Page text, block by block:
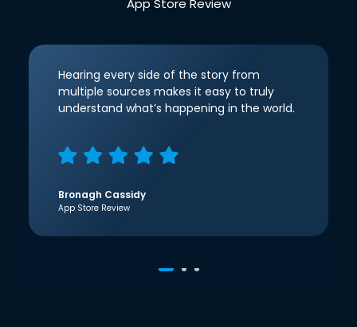
App Store Review
Hearing every side of the story from
multiple sources makes it easy to truly
understand what’s happening in the world.
Bronagh Cassidy
App Store Review